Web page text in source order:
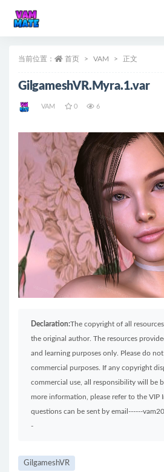
当前位置： 首页 VAM 正文
GilgameshVR.Myra.1.var
VAM 0 6
Declaration:The copyright of all
the original author. The resources
and learning purposes only. Please do
commercial purposes. If any copyright
commercial use, all responsibility will be
more information, please refer to the VIP
questions can be sent by email------
-
GilgameshVR